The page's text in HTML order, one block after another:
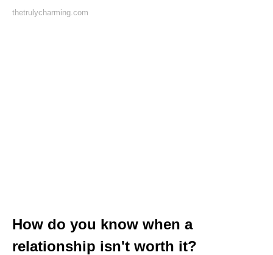
thetrulycharming.com
How do you know when a
relationship isn't worth it?